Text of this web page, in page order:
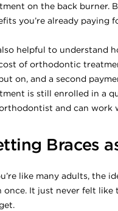
on the back burner.
you’re already paying
helpful to understand
of orthodontic
on, and a second
is still enrolled in a
and can work
Braces
like many adults, the
once. It just never felt